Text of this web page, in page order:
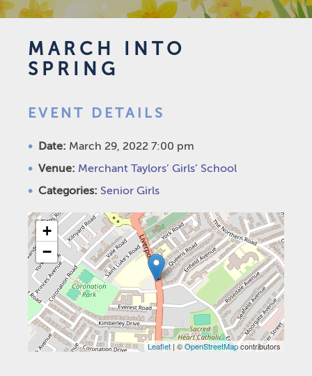
MARCH INTO
SPRING
EVENT DETAILS
Date: March 29, 2022 7:00 pm
Venue: Merchant Taylors’ Girls’ School
Categories: Senior Girls
+
−
Leaflet | ©OpenStreetMapcontributors